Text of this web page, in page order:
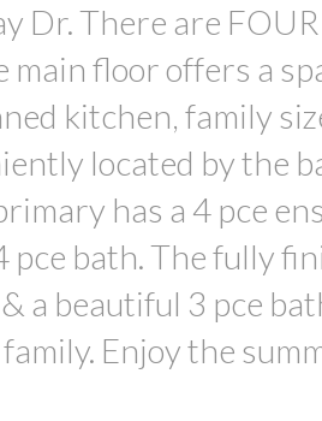
Dr. There are
main floor offers a
kitchen, family
located by the
has a 4 pce
pce bath. The fully
a beautiful 3 pce
Enjoy the